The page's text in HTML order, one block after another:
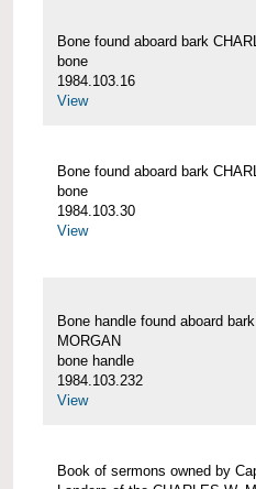
Bone found aboard bark
bone
1984.103.16
View
Bone found aboard bark
bone
1984.103.30
View
Bone handle found aboard
MORGAN
bone handle
1984.103.232
View
Book of sermons owned by